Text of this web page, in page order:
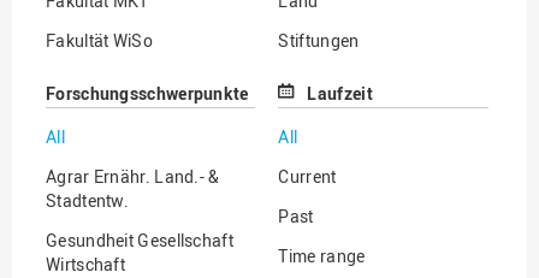
Fakultät WiSo
Stiftungen
Sonstige
Forschungsschwerpunkte
All
Agrar Ernähr. Land.- &
Stadtentw.
Gesundheit Gesellschaft
Wirtschaft
Laufzeit
All
Current
Past
Time range